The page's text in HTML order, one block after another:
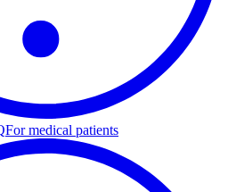
For medical patients